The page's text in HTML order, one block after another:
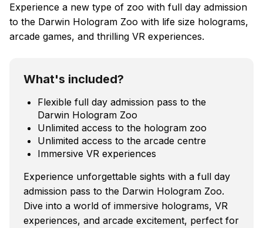
Experience a new type of zoo with full day admission
to the Darwin Hologram Zoo with life size holograms,
arcade games, and thrilling VR experiences.
What's included?
Flexible full day admission pass to the
Darwin Hologram Zoo
Unlimited access to the hologram zoo
Unlimited access to the arcade centre
Immersive VR experiences
Experience unforgettable sights with a full day
admission pass to the Darwin Hologram Zoo.
Dive into a world of immersive holograms, VR
experiences, and arcade excitement, perfect for